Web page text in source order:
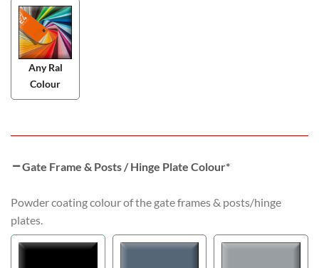
Any Ral
Colour
Gate Frame & Posts / Hinge Plate Colour*
Powder coating colour of the gate frames & posts/hinge
plates.